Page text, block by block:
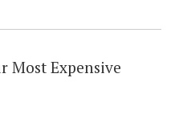
Most Expensive